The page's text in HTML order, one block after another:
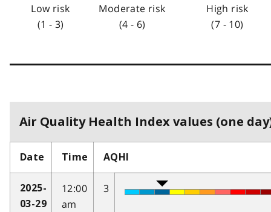
Low risk
(1 - 3)
Moderate risk
(4 - 6)
High risk
(7 - 10)
Air Quality Health Index values (one
Date Time AQHI
2025-
03-29
12:00
am
3